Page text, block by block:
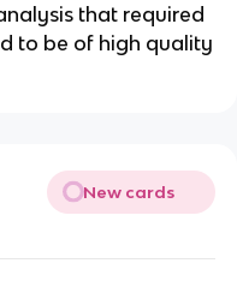
that required
to be of high quality
New cards